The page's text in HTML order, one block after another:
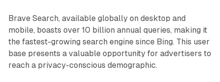
Brave Search, available globally on desktop and
mobile, boasts over 10 billion annual queries, making it
the fastest-growing search engine since Bing. This user
base presents a valuable opportunity for advertisers to
reach a privacy-conscious demographic.